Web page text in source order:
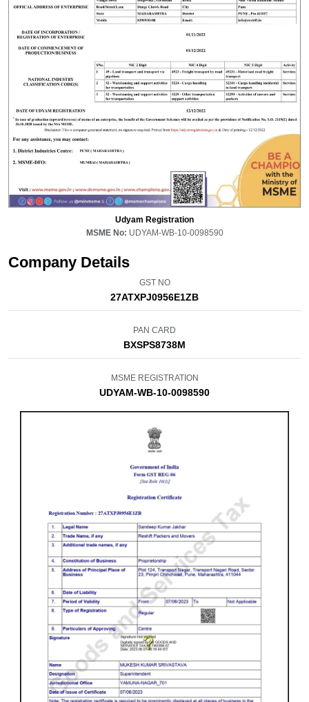
Udyam Registration
MSME No: UDYAM-WB-10-0098590
Company Details
GST NO
27ATXPJ0956E1ZB
PAN CARD
BXSPS8738M
MSME REGISTRATION
UDYAM-WB-10-0098590